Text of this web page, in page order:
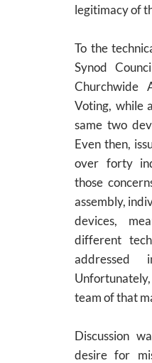
legitimacy of
To the
Synod
Churchwide
Voting, while
same two
Even then,
over forty
those
assembly,
devices,
different
team of that
Discussion
desire for